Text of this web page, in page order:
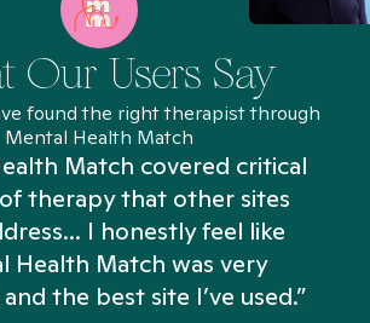
Our Users Say
found the right therapist through
Mental Health Match
Match covered critical
therapy that other sites
I honestly feel like
Health Match was very
the best site I’ve used.”